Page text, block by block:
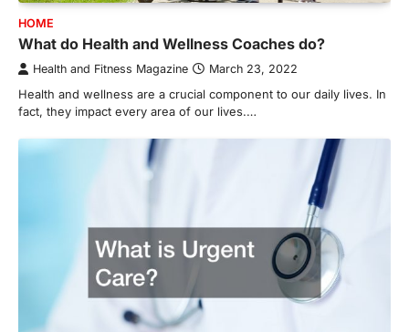
HOME
What do Health and Wellness Coaches do?
Health and Fitness Magazine March 23, 2022
Health and wellness are a crucial component to our daily lives. In
fact, they impact every area of our lives.…